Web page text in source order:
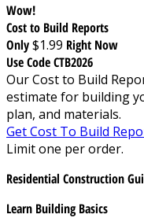
Wow!
Cost to Build Reports
Only$1.99 Right Now
Use Code CTB2026
Our Cost to Build
estimate for building
plan, and materials.
Get Cost To Build
Limit one per order.
Residential Construction
Learn Building Basics